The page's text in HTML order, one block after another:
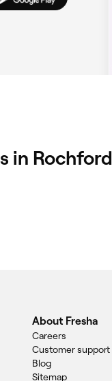
in Rochford
About Fresha
Careers
Customer support
Blog
Sitemap